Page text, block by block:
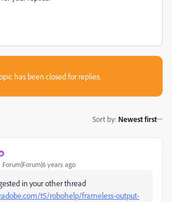
has been closed for replies.
Sort by: Newest first
Forum|Forum|6 years ago
in your other thread
t5/robohelp/frameless-output-